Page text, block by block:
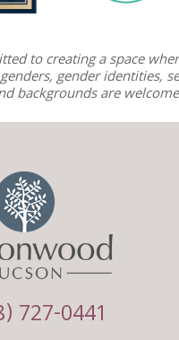
to creating a space
gender identities,
backgrounds are
727-0441